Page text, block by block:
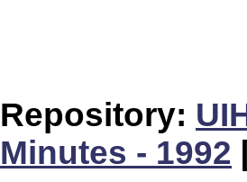
Repository:
Minutes - 1992